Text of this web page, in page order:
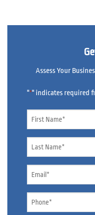
Assess Your
"*" indicates required
Name
*
Name
*
Email
*
Phone
*